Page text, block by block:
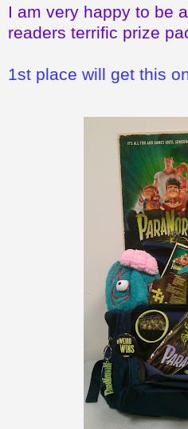
I am very happy to be
readers terrific prize
1st place will get this